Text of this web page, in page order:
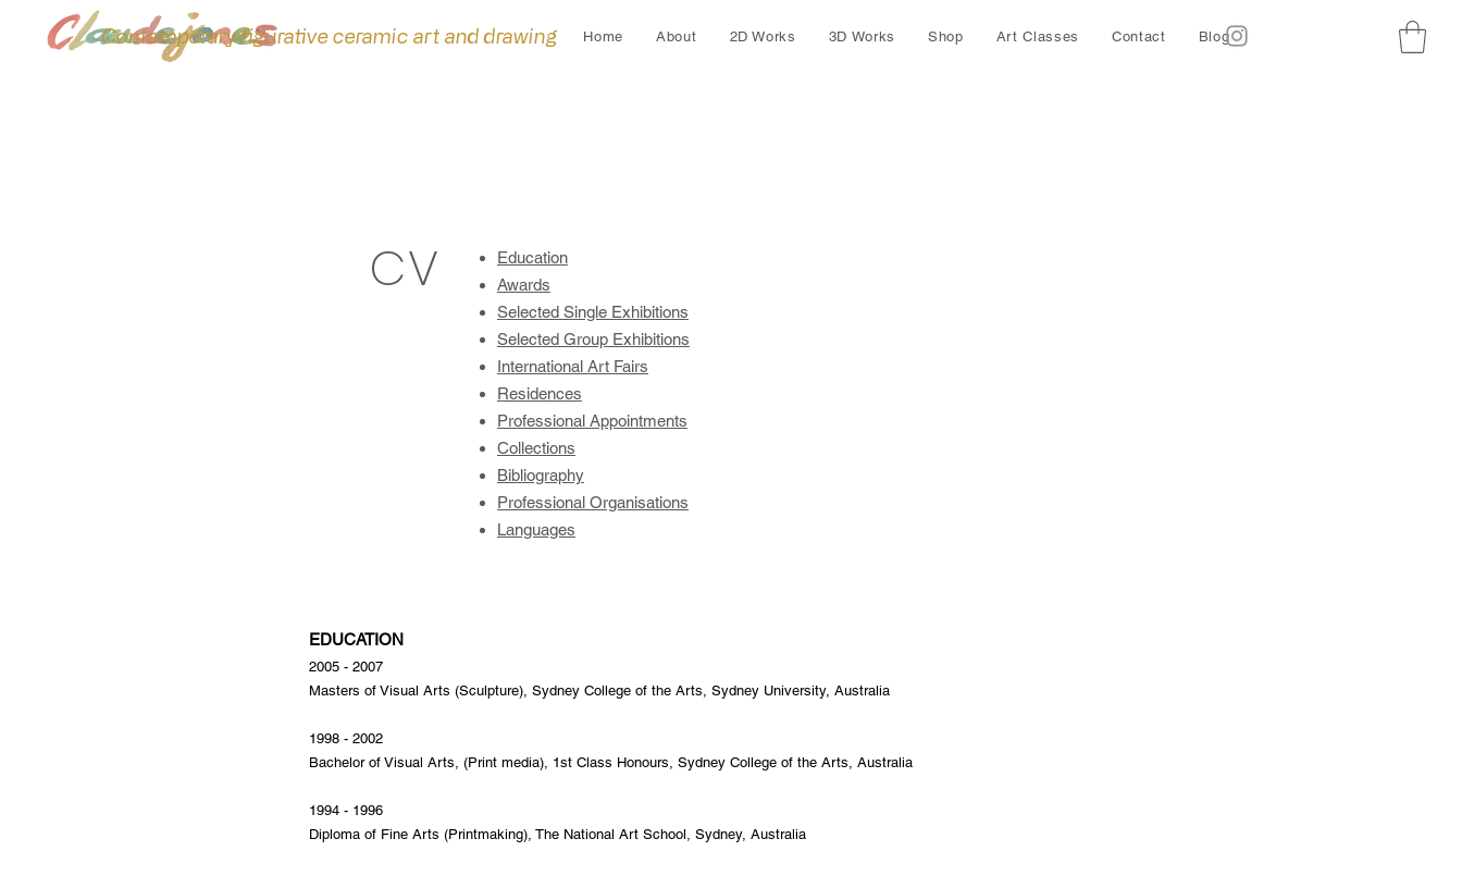
Contemporary figurative ceramic art and drawing Home About 2D Works 3D Works Shop Art Classes Contact Blog
CV
Education
Awards
Selected Single Exhibitions
Selected Group Exhibitions
International Art Fairs
Residences
Professional Appointments
Collections
Bibliography
Professional Organisations
Languages
EDUCATION
2005 - 2007
Masters of Visual Arts (Sculpture), Sydney College of the Arts, Sydney University, Australia
1998 - 2002
Bachelor of Visual Arts, (Print media), 1st Class Honours, Sydney College of the Arts, Australia
1994 - 1996
Diploma of Fine Arts (Printmaking), The National Art School, Sydney, Australia